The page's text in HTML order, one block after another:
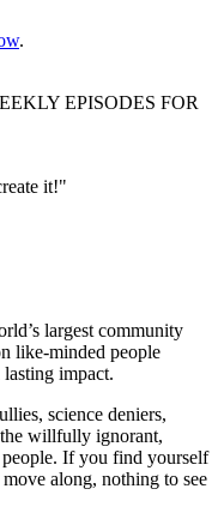
.
EPISODES FOR
it!"
largest community
like-minded people
impact.
science deniers,
willfully ignorant,
people. If you find yourself
along, nothing to see